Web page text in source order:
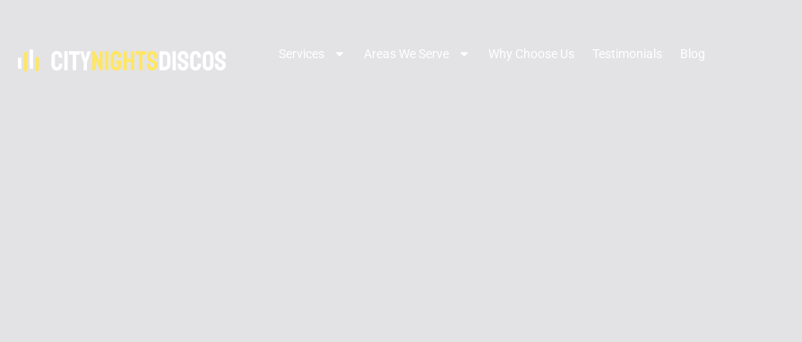
Services Areas We Serve Why Choose Us Testimonials Blog